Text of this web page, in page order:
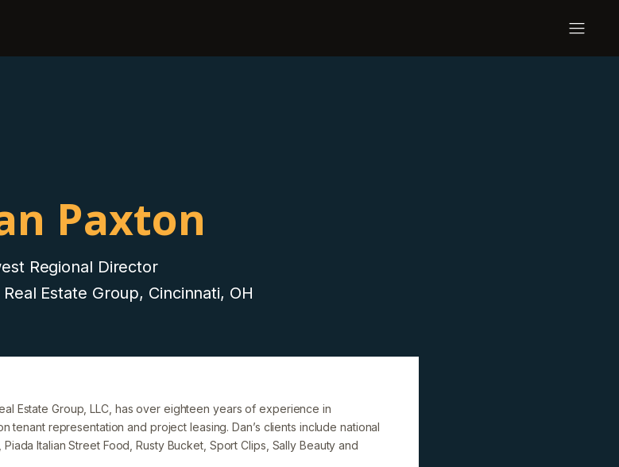
Paxton
Regional Director
Real Estate Group, Cincinnati, OH
Estate Group, LLC, has over eighteen years of experience in
tenant representation and project leasing. Dan’s clients include national
Italian Street Food, Rusty Bucket, Sport Clips, Sally Beauty and